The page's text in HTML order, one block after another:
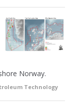
Norway.
Technology